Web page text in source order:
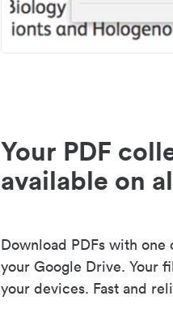
Your PDF
available on
Download PDFs with
your Google Drive. Your
your devices. Fast and